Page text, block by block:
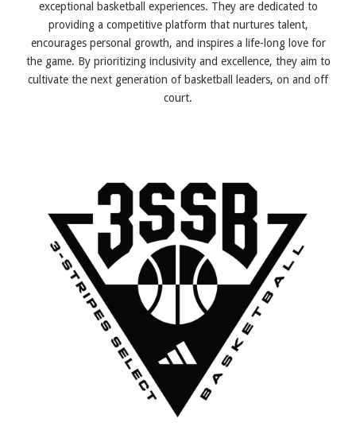
exceptional basketball experiences. They are dedicated to
providing a competitive platform that nurtures talent,
encourages personal growth, and inspires a life-long love for
the game. By prioritizing inclusivity and excellence, they aim to
cultivate the next generation of basketball leaders, on and off
court.